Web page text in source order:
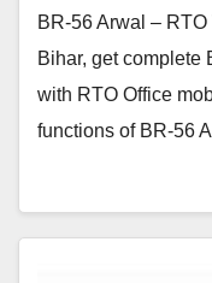
BR-56 Arwal –
Bihar, get complete
with RTO Office
functions of BR-56